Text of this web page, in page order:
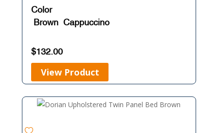
Color
Brown Cappuccino
$132.00
View Product